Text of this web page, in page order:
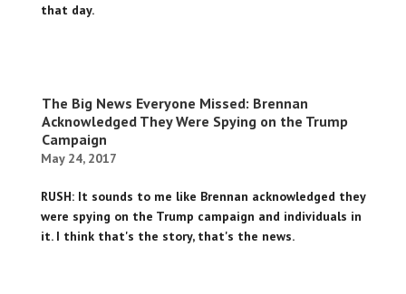
that day.
The Big News Everyone Missed: Brennan
Acknowledged They Were Spying on the Trump
Campaign
May 24, 2017
RUSH: It sounds to me like Brennan acknowledged they
were spying on the Trump campaign and individuals in
it. I think that's the story, that's the news.